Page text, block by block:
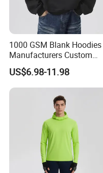
Company Profile
00:00
00:00
1000 GSM Blank Hoodies
Manufacturers Custom
Cotton Drop Shoulder Plain
Black Hoodie Heavyweight
Oversized Hoodie for Men
US$6.98-11.98